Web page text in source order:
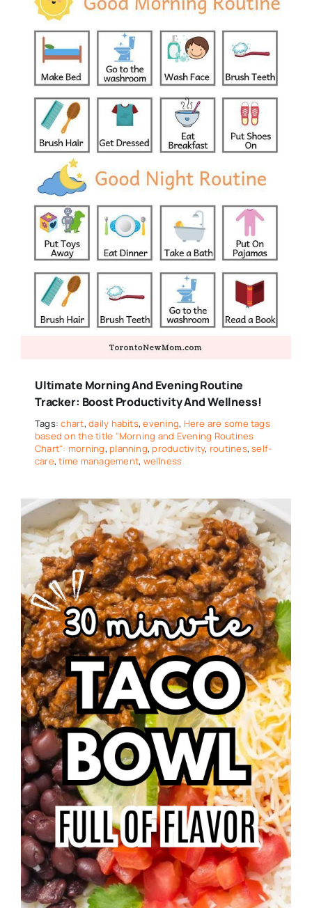
Ultimate Morning And Evening Routine
Tracker: Boost Productivity And Wellness!
Tags:chart,daily habits,evening, Here are some tags
based on the title "Morning and Evening Routines
Chart": morning, planning, productivity, routines,self-
care,time management, wellness